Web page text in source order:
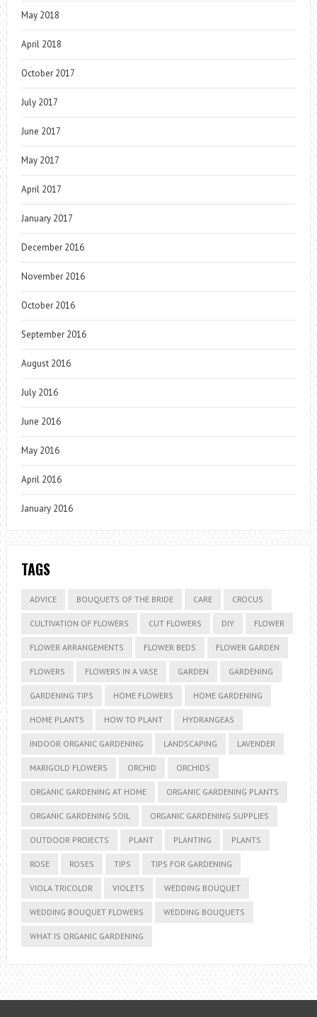
May 2018
April 2018
October 2017
July 2017
June 2017
May 2017
April 2017
January 2017
December 2016
November 2016
October 2016
September 2016
August 2016
July 2016
June 2016
May 2016
April 2016
January 2016
TAGS
ADVICE BOUQUETS OF THE BRIDE CARE CROCUS
CULTIVATION OF FLOWERS CUT FLOWERS DIY FLOWER
FLOWER ARRANGEMENTS FLOWER BEDS FLOWER GARDEN
FLOWERS FLOWERS IN A VASE GARDEN GARDENING
GARDENING TIPS HOME FLOWERS HOME GARDENING
HOME PLANTS HOW TO PLANT HYDRANGEAS
INDOOR ORGANIC GARDENING LANDSCAPING LAVENDER
MARIGOLD FLOWERS ORCHID ORCHIDS
ORGANIC GARDENING AT HOME ORGANIC GARDENING PLANTS
ORGANIC GARDENING SOIL ORGANIC GARDENING SUPPLIES
OUTDOOR PROJECTS PLANT PLANTING PLANTS
ROSE ROSES TIPS TIPS FOR GARDENING
VIOLA TRICOLOR VIOLETS WEDDING BOUQUET
WEDDING BOUQUET FLOWERS WEDDING BOUQUETS
WHAT IS ORGANIC GARDENING